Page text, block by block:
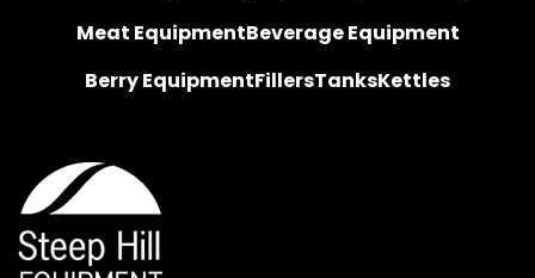
Meat EquipmentBeverage Equipment
Berry EquipmentFillersTanksKettles